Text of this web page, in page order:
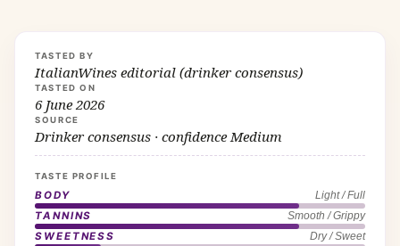
TASTED BY
ItalianWines editorial (drinker consensus)
TASTED ON
6 June 2026
SOURCE
Drinker consensus · confidence Medium
TASTE PROFILE
BODY Light / Full
TANNINS Smooth / Grippy
SWEETNESS Dry / Sweet